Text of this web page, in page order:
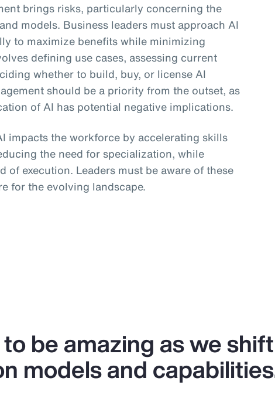
brings risks, particularly concerning the
models. Business leaders must approach AI
to maximize benefits while minimizing
defining use cases, assessing current
whether to build, buy, or license AI
should be a priority from the outset, as
of AI has potential negative implications.
impacts the workforce by accelerating skills
the need for specialization, while
of execution. Leaders must be aware of these
for the evolving landscape.
to be amazing as we
models and